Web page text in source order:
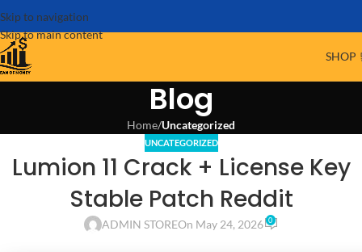
Skip to navigation
Skip to main content
SHOP
Blog
Home/Uncategorized
UNCATEGORIZED
Lumion 11 Crack + License Key
Stable Patch Reddit
ADMIN STOREOn May 24, 2026 0